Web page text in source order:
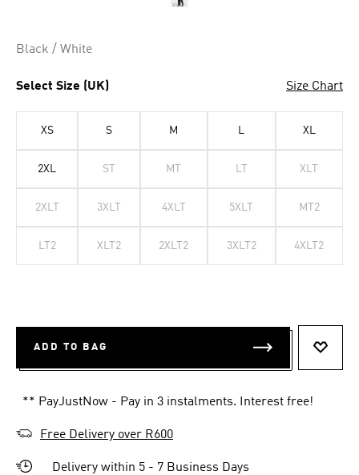
Black / White
Select Size (UK) Size Chart
XS S M L XL
2XL ST MT LT XLT
2XLT 3XLT 4XLT 5XLT MT2
LT2 XLT2 2XLT2 3XLT2 4XLT2
ADD TO BAG
** PayJustNow - Pay in 3 instalments. Interest free!
Free Delivery over R600
Delivery within 5 - 7 Business Days